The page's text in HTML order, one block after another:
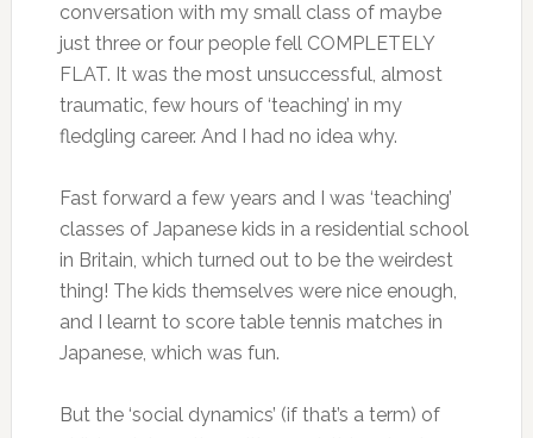
conversation with my small class of maybe
just three or four people fell COMPLETELY
FLAT. It was the most unsuccessful, almost
traumatic, few hours of ‘teaching’ in my
fledgling career. And I had no idea why.
Fast forward a few years and I was ‘teaching’
classes of Japanese kids in a residential school
in Britain, which turned out to be the weirdest
thing! The kids themselves were nice enough,
and I learnt to score table tennis matches in
Japanese, which was fun.
But the ‘social dynamics’ (if that’s a term) of